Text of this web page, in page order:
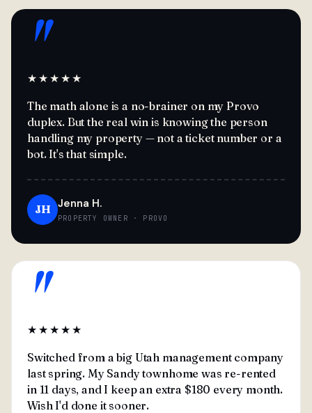
"
★★★★★
The math alone is a no-brainer on my Provo
duplex. But the real win is knowing the person
handling my property — not a ticket number or a
bot. It's that simple.
JH Jenna H.
PROPERTY OWNER · PROVO
"
★★★★★
Switched from a big Utah management company
last spring. My Sandy townhome was re-rented
in 11 days, and I keep an extra $180 every month.
Wish I'd done it sooner.